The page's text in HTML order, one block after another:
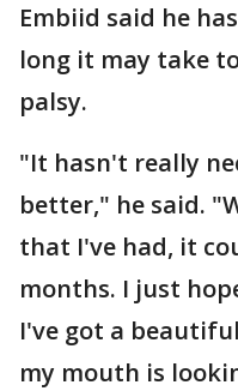
Embiid said he
long it may take
palsy.
"It hasn't really
better," he said.
that I've had, it
months. I just
I've got a
my mouth is